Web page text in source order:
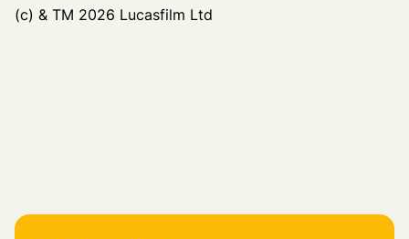
(c) & TM 2026 Lucasfilm Ltd
Footer